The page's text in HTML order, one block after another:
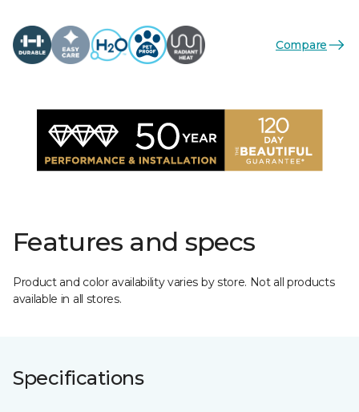
Compare
Features and specs
Product and color availability varies by store. Not all products
available in all stores.
Specifications